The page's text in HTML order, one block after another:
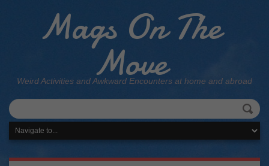
Mags On The
Move
Weird Activities and Awkward Encounters at home and abroad